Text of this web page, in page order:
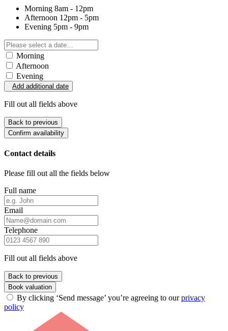
Morning 8am - 12pm
Afternoon 12pm - 5pm
Evening 5pm - 9pm
Morning
Afternoon
Evening
Add additional date
Fill out all fields above
Back to previous
Confirm availability
Contact details
Please fill out all the fields below
Full name
Email
Telephone
Fill out all fields above
Back to previous
Book valuation
By clicking ‘Send message’ you’re agreeing to ourprivacy
policy